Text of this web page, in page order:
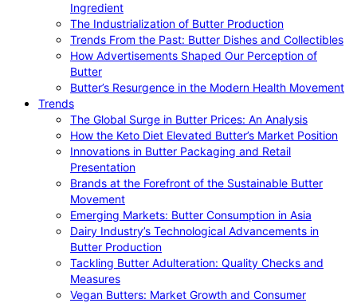
Ingredient
The Industrialization of Butter Production
Trends From the Past: Butter Dishes and Collectibles
How Advertisements Shaped Our Perception of
Butter
Butter’s Resurgence in the Modern Health Movement
Trends
The Global Surge in Butter Prices: An Analysis
How the Keto Diet Elevated Butter’s Market Position
Innovations in Butter Packaging and Retail
Presentation
Brands at the Forefront of the Sustainable Butter
Movement
Emerging Markets: Butter Consumption in Asia
Dairy Industry’s Technological Advancements in
Butter Production
Tackling Butter Adulteration: Quality Checks and
Measures
Vegan Butters: Market Growth and Consumer